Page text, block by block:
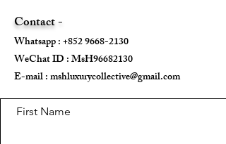
Contact -
Whatsapp :+852 9668-2130
WeChat ID : MsH96682130 ​
E-mail :mshluxurycollective@gmail.com
First Name